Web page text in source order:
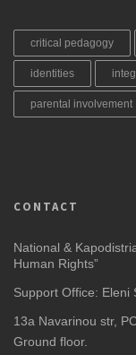
critical pedagogy
identities
parental involvement
CONTACT
National &
Human Rights”
Support Office: Eleni
13a Navarinou str,
Ground floor.